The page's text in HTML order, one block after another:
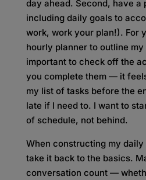
day ahead. Second, have a
including daily goals to
work, work your plan!). For
hourly planner to outline my
important to check off the
you complete them — it
my list of tasks before the
late if I need to. I want to
of schedule, not behind.
When constructing my
take it back to the basics.
conversation count —